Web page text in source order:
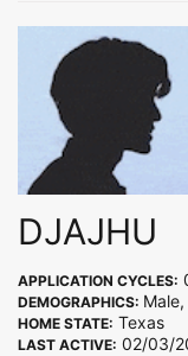
DJAJHU
APPLICATION CYCLES:
DEMOGRAPHICS:
HOME STATE: Texas
LAST ACTIVE: 02/03/